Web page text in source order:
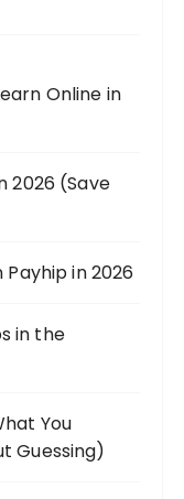
Online in
2026 (Save
in 2026
in the
You
Guessing)